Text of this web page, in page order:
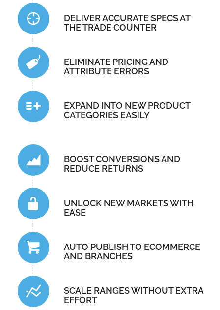
DELIVER ACCURATE SPECS AT
THE TRADE COUNTER
ELIMINATE PRICING AND
ATTRIBUTE ERRORS
EXPAND INTO NEW PRODUCT
CATEGORIES EASILY
BOOST CONVERSIONS AND
REDUCE RETURNS
UNLOCK NEW MARKETS WITH
EASE
AUTO PUBLISH TO ECOMMERCE
AND BRANCHES
SCALE RANGES WITHOUT EXTRA
EFFORT